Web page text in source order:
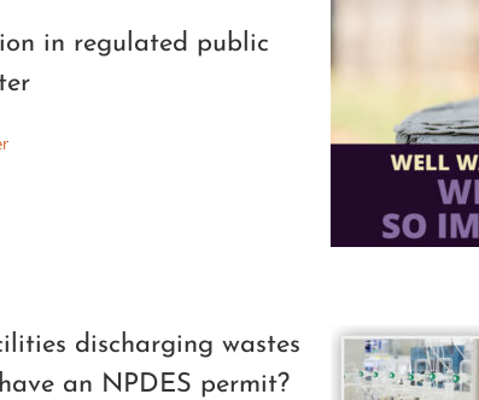
in regulated public
discharging wastes
an NPDES permit?